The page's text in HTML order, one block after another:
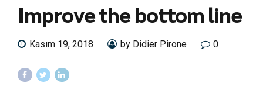
Improve the bottom line
Kasım 19, 2018 by Didier Pirone 0